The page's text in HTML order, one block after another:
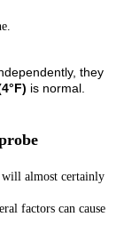
they
is normal.
will almost certainly
factors can cause